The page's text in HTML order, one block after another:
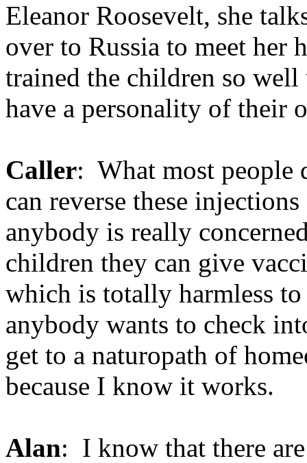
Eleanor Roosevelt, she
over to Russia to meet her
trained the children so
have a personality of their
Caller: What most people
can reverse these
anybody is really
children they can give
which is totally harmless
anybody wants to check
get to a naturopath of
because I know it works.
Alan: I know that there